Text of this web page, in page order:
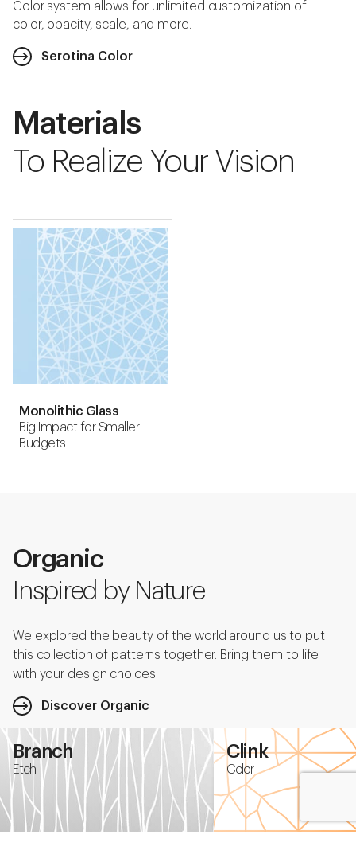
Color system allows for unlimited customization of
color, opacity, scale, and more.
Serotina Color
Materials
To Realize Your Vision
Monolithic Glass
Big Impact for Smaller
Budgets
Organic
Inspired by Nature
We explored the beauty of the world around us to put
this collection of patterns together. Bring them to life
with your design choices.
Discover Organic
Branch
Etch
Clink
Color